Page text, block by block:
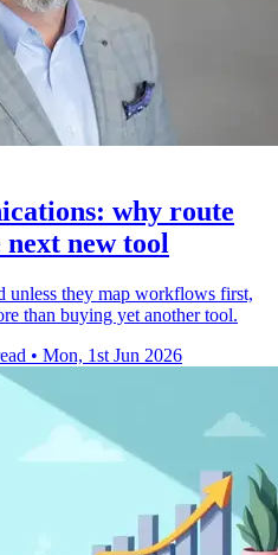
why route
next new tool
unless they map workflows first,
than buying yet another tool.
• Mon, 1st Jun 2026